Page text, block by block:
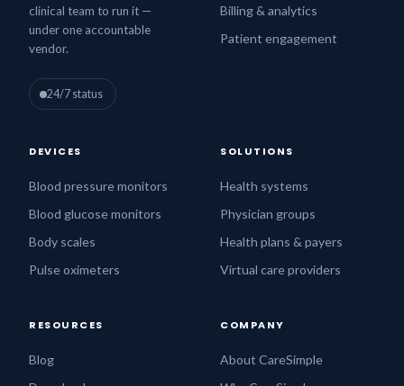
clinical team to run it —
under one accountable
vendor.
24/7 status
Billing & analytics
Patient engagement
DEVICES
Blood pressure monitors
Blood glucose monitors
Body scales
Pulse oximeters
SOLUTIONS
Health systems
Physician groups
Health plans & payers
Virtual care providers
RESOURCES
Blog
COMPANY
About CareSimple